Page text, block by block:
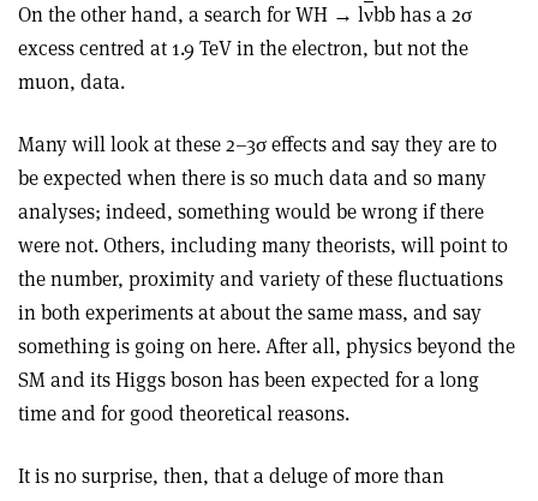
On the other hand, a search for WH → lνbb has a 2σ
excess centred at 1.9 TeV in the electron, but not the
muon, data.
Many will look at these 2–3σ effects and say they are to
be expected when there is so much data and so many
analyses; indeed, something would be wrong if there
were not. Others, including many theorists, will point to
the number, proximity and variety of these fluctuations
in both experiments at about the same mass, and say
something is going on here. After all, physics beyond the
SM and its Higgs boson has been expected for a long
time and for good theoretical reasons.
It is no surprise, then, that a deluge of more than